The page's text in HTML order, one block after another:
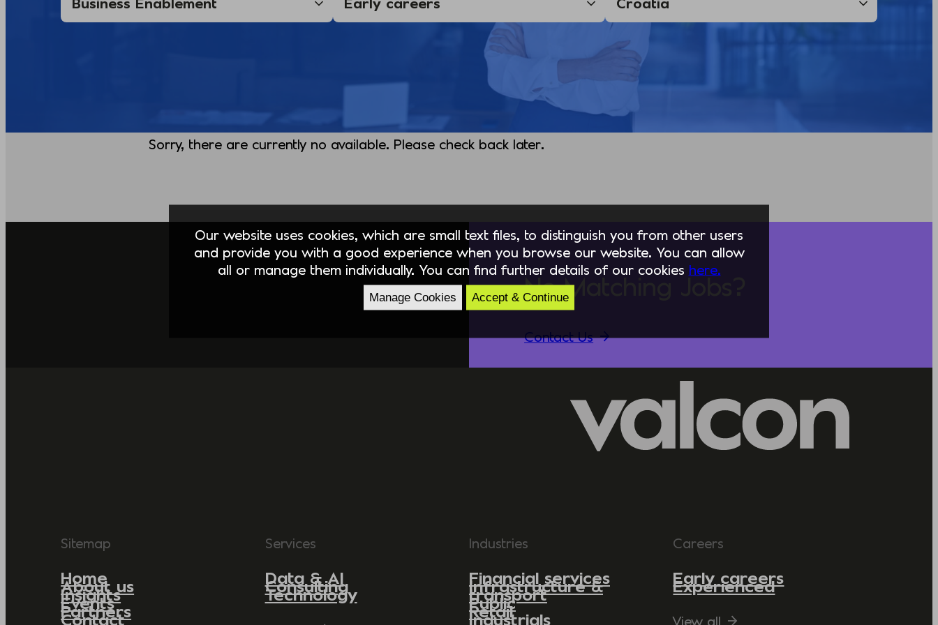
Sorry, there are currently no available. Please check back later.
No Matching Jobs?
Contact Us
Sitemap
Home
About us
Insights
Events
Partners
Contact
Services
Data & AI
Consulting
Technology
Industries
Financial services
Infrastructure &
transport
Public
Retail
Industrials
Careers
Early careers
Experienced
View all
Our website uses cookies, which are small text files, to distinguish you from other users
and provide you with a good experience when you browse our website. You can allow
all or manage them individually. You can find further details of our cookies here.
Manage Cookies Accept & Continue